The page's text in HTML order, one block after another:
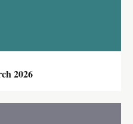
2026